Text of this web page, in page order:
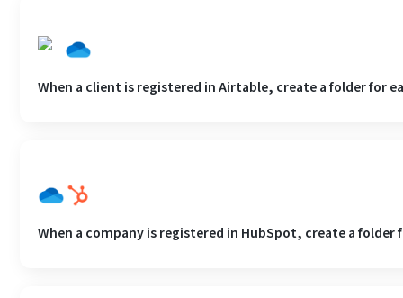
When a client is registered in Airtable, create a folder for
When a company is registered in HubSpot, create a folder